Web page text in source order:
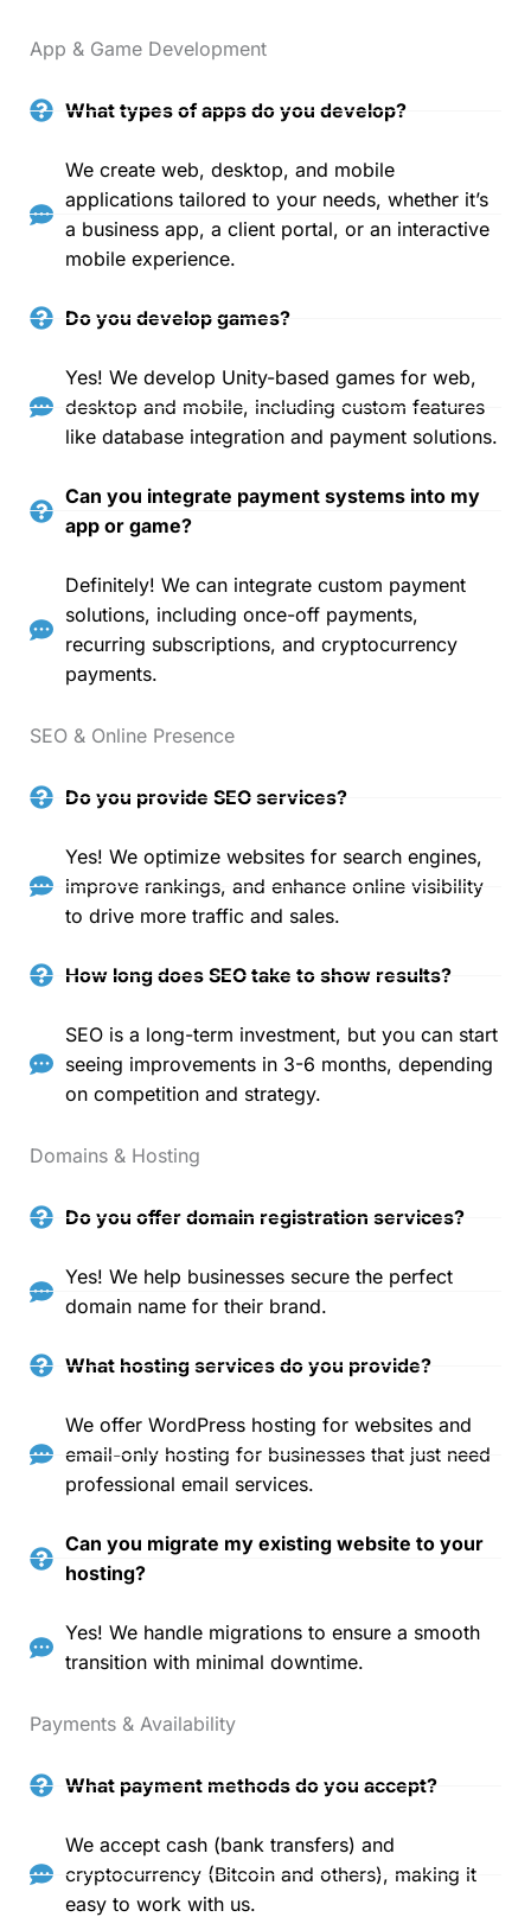
App & Game Development
What types of apps do you develop?
We create web, desktop, and mobile
applications tailored to your needs, whether it’s
a business app, a client portal, or an interactive
mobile experience.
Do you develop games?
Yes! We develop Unity-based games for web,
desktop and mobile, including custom features
like database integration and payment solutions.
Can you integrate payment systems into my
app or game?
Definitely! We can integrate custom payment
solutions, including once-off payments,
recurring subscriptions, and cryptocurrency
payments.
SEO & Online Presence
Do you provide SEO services?
Yes! We optimize websites for search engines,
improve rankings, and enhance online visibility
to drive more traffic and sales.
How long does SEO take to show results?
SEO is a long-term investment, but you can start
seeing improvements in 3-6 months, depending
on competition and strategy.
Domains & Hosting
Do you offer domain registration services?
Yes! We help businesses secure the perfect
domain name for their brand.
What hosting services do you provide?
We offer WordPress hosting for websites and
email-only hosting for businesses that just need
professional email services.
Can you migrate my existing website to your
hosting?
Yes! We handle migrations to ensure a smooth
transition with minimal downtime.
Payments & Availability
What payment methods do you accept?
We accept cash (bank transfers) and
cryptocurrency (Bitcoin and others), making it
easy to work with us.